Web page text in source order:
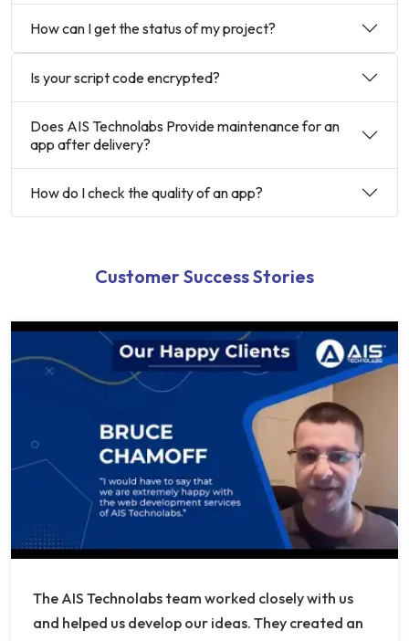
How can I get the status of my project?
Is your script code encrypted?
Does AIS Technolabs Provide maintenance for an
app after delivery?
How do I check the quality of an app?
Customer Success Stories
The AIS Technolabs team worked closely with us
and helped us develop our ideas. They created an